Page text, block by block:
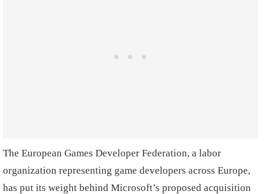
The European Games Developer Federation, a labor
organization representing game developers across Europe,
has put its weight behind Microsoft’s proposed acquisition